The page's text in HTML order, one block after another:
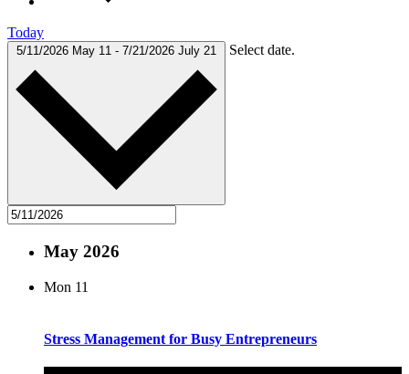
Today
5/11/2026 May 11 - 7/21/2026 July 21 Select date.
May 2026
Mon 11
Stress Management for Busy Entrepreneurs